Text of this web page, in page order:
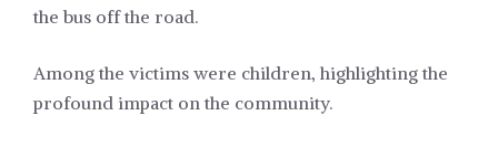
the bus off the road.
Among the victims were children, highlighting the
profound impact on the community.